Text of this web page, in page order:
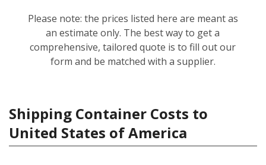
Please note: the prices listed here are meant as
an estimate only. The best way to get a
comprehensive, tailored quote is to fill out our
form and be matched with a supplier.
Shipping Container Costs to
United States of America